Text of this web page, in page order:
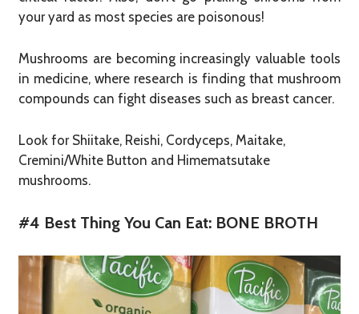
your yard as most species are poisonous!
Mushrooms are becoming increasingly valuable tools
in medicine, where research is finding that mushroom
compounds can fight diseases such as breast cancer.
Look for Shiitake, Reishi, Cordyceps, Maitake,
Cremini/White Button and Himematsutake
mushrooms.
#4 Best Thing You Can Eat: BONE BROTH